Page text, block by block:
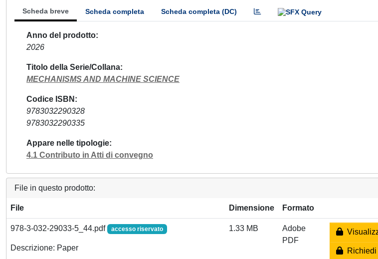
Scheda breve Scheda completa Scheda completa (DC)
Anno del prodotto
2026
Titolo della Serie/Collana
MECHANISMS AND MACHINE SCIENCE
Codice ISBN
9783032290328
9783032290335
Appare nelle tipologie
4.1 Contributo in Atti di convegno
File in questo prodotto:
File Dimensione Formato
978-3-032-29033-5_44.pdf accesso riservato
Descrizione: Paper
1.33 MB
Adobe
PDF
Richiedi